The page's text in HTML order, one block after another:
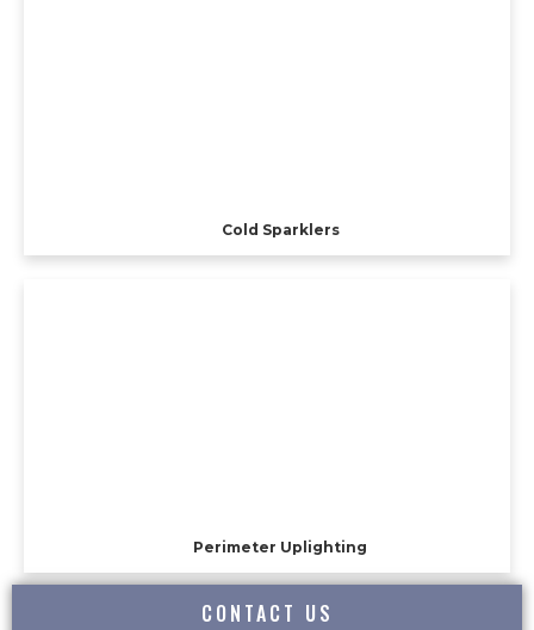
Cold Sparklers
Perimeter Uplighting
CONTACT US